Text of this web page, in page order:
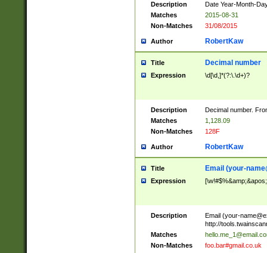
Description
Date Year-Month-
Matches
2015-08-31
Non-Matches
31/08/2015
Author RobertKaw
Title Decimal number
Expression \d[\d,]*(?:\.\d+)?
Description
Decimal number.
Matches
1,128.09
Non-Matches
128F
Author RobertKaw
Title Email (your-
Expression
Description Email (your-
http://
Matches
Non-Matches
foo.bar#gmail.co.uk